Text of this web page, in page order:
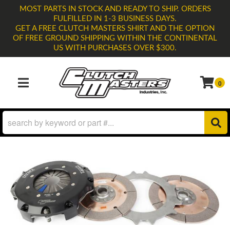
MOST PARTS IN STOCK AND READY TO SHIP. ORDERS
FULFILLED IN 1-3 BUSINESS DAYS.
GET A FREE CLUTCH MASTERS SHIRT AND THE OPTION
OF FREE GROUND SHIPPING WITHIN THE CONTINENTAL
US WITH PURCHASES OVER $300.
TOGGLE NAVIGATION 0